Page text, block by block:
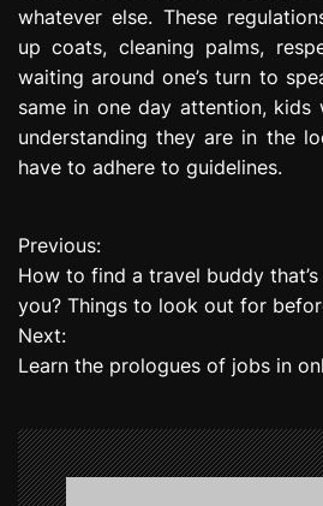
whatever else. These
up coats, cleaning palms,
waiting around one’s turn to
same in one day attention, kids
understanding they are in the
have to adhere to guidelines.
P
o
s
n
a
Previous:
How to find a travel buddy
you? Things to look out for
Next:
Learn the prologues of jobs in